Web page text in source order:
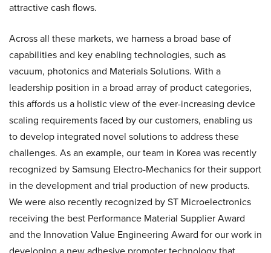
attractive cash flows.
Across all these markets, we harness a broad base of
capabilities and key enabling technologies, such as
vacuum, photonics and Materials Solutions. With a
leadership position in a broad array of product categories,
this affords us a holistic view of the ever-increasing device
scaling requirements faced by our customers, enabling us
to develop integrated novel solutions to address these
challenges. As an example, our team in Korea was recently
recognized by Samsung Electro-Mechanics for their support
in the development and trial production of new products.
We were also recently recognized by ST Microelectronics
receiving the best Performance Material Supplier Award
and the Innovation Value Engineering Award for our work in